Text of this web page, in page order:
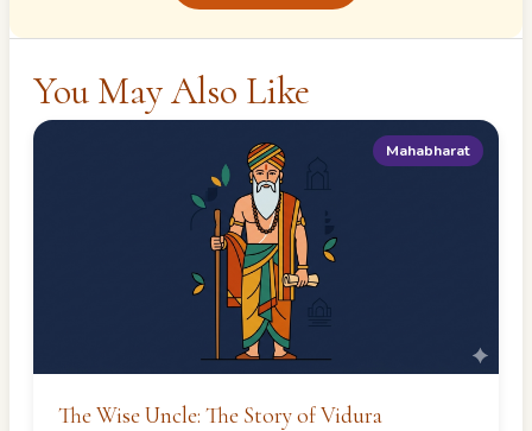
You May Also Like
Mahabharat
The Wise Uncle: The Story of Vidura